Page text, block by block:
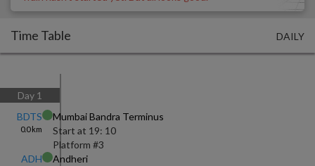
Time Table DAILY
Day 1
BDTS
0.0km
Mumbai Bandra Terminus
Start at 19: 10
Platform #3
ADH
Andheri